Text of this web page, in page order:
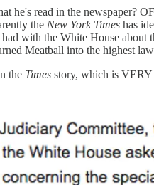
he's read in the
the New York Times has
had with the White House about
Meatball into the highest
the Times story, which is